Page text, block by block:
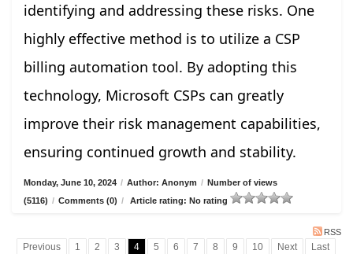
identifying and addressing these risks. One
highly effective method is to utilize a CSP
billing automation tool. By adopting this
technology, Microsoft CSPs can greatly
improve their risk management capabilities,
ensuring continued growth and stability.
Monday, June 10, 2024 / Author: Anonym / Number of views
(5116) / Comments (0) / Article rating: No rating
RSS
Previous 1 2 3 4 5 6 7 8 9 10 Next Last